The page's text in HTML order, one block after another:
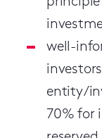
well-
entity/
70% for